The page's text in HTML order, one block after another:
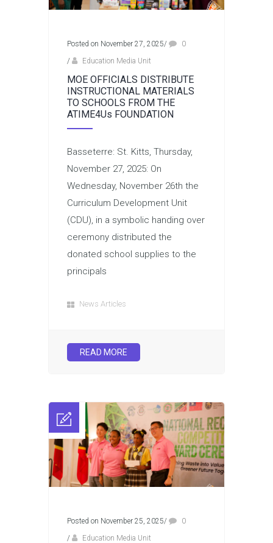
Posted on November 27, 2025/
0
/
Education Media Unit
MOE OFFICIALS DISTRIBUTE
INSTRUCTIONAL MATERIALS
TO SCHOOLS FROM THE
ATIME4Us FOUNDATION
Basseterre: St. Kitts, Thursday,
November 27, 2025: On
Wednesday, November 26th the
Curriculum Development Unit
(CDU), in a symbolic handing over
ceremony distributed the
donated school supplies to the
principals
News Articles
READ MORE
Posted on November 25, 2025/
0
/
Education Media Unit